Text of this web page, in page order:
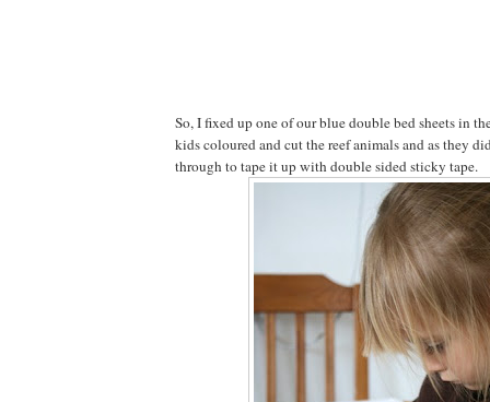
So, I fixed up one of our blue double bed sheets in
kids coloured and cut the reef animals and as they
through to tape it up with double sided sticky tape.